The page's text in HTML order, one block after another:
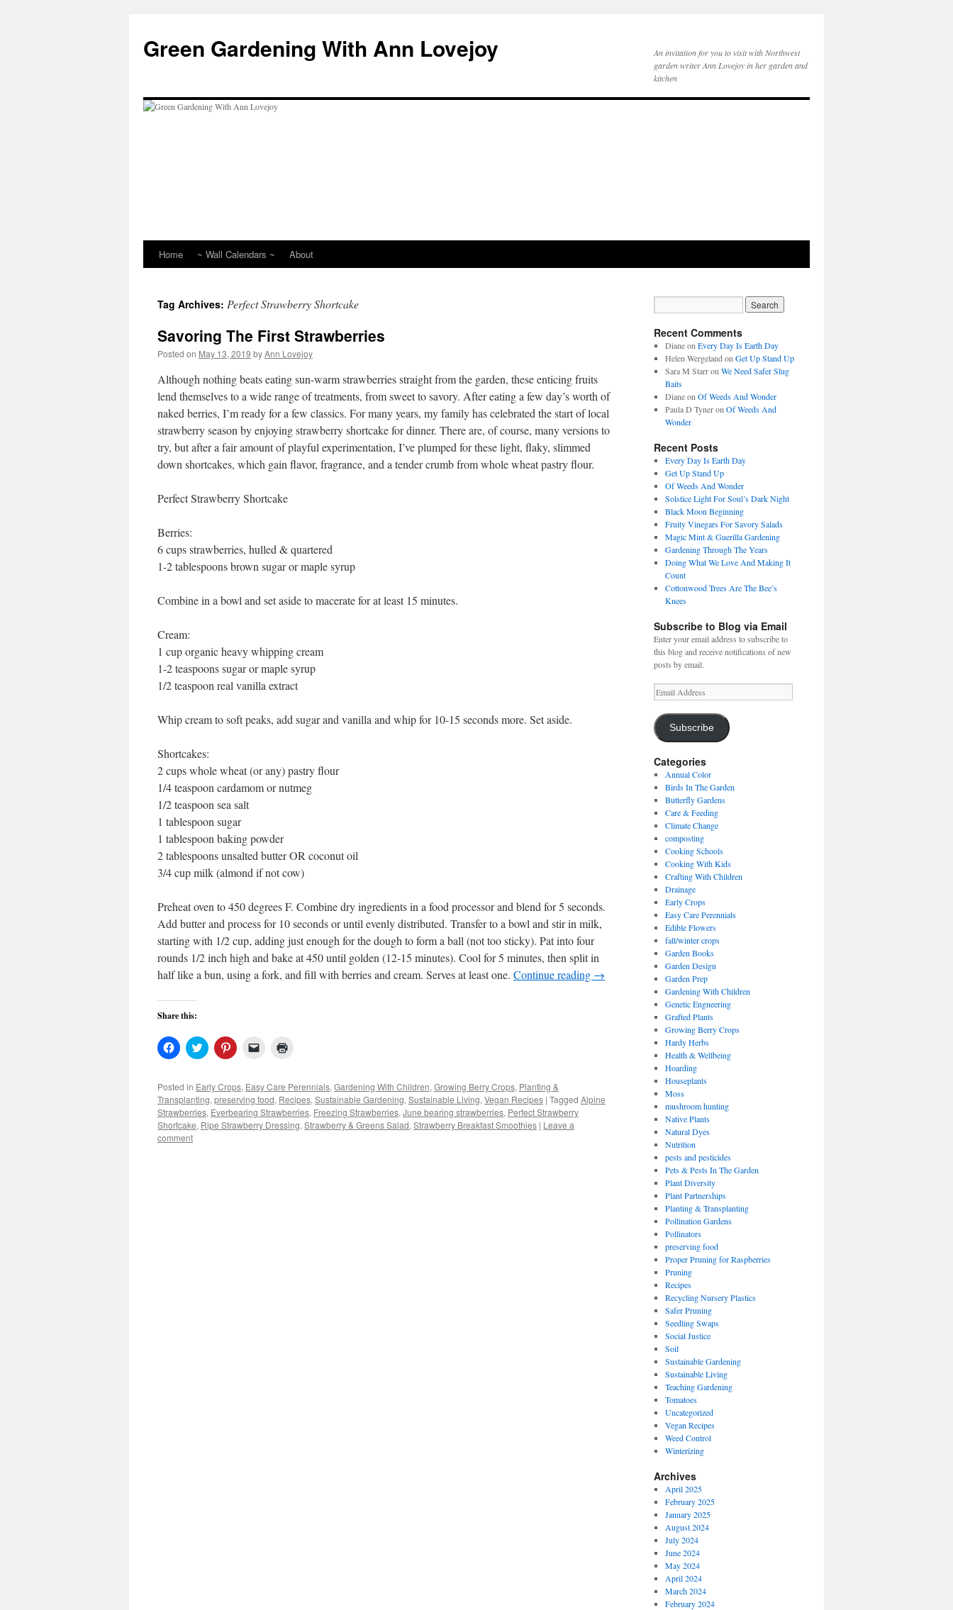
content
Green Gardening With Ann Lovejoy
An invitation for you to visit with Northwest
garden writer Ann Lovejoy in her garden and
kitchen
Home ~ Wall Calendars ~ About
Tag Archives: Perfect Strawberry Shortcake
Savoring The First Strawberries
Posted on May 13, 2019 byAnn Lovejoy
Although nothing beats eating sun-warm strawberries straight from the garden, these enticing fruits
lend themselves to a wide range of treatments, from sweet to savory. After eating a few day’s worth of
naked berries, I’m ready for a few classics. For many years, my family has celebrated the start of local
strawberry season by enjoying strawberry shortcake for dinner. There are, of course, many versions to
try, but after a fair amount of playful experimentation, I’ve plumped for these light, flaky, slimmed
down shortcakes, which gain flavor, fragrance, and a tender crumb from whole wheat pastry flour.
Perfect Strawberry Shortcake
Berries:
6 cups strawberries, hulled & quartered
1-2 tablespoons brown sugar or maple syrup
Combine in a bowl and set aside to macerate for at least 15 minutes.
Cream:
1 cup organic heavy whipping cream
1-2 teaspoons sugar or maple syrup
1/2 teaspoon real vanilla extract
Whip cream to soft peaks, add sugar and vanilla and whip for 10-15 seconds more. Set aside.
Shortcakes:
2 cups whole wheat (or any) pastry flour
1/4 teaspoon cardamom or nutmeg
1/2 teaspoon sea salt
1 tablespoon sugar
1 tablespoon baking powder
2 tablespoons unsalted butter OR coconut oil
3/4 cup milk (almond if not cow)
Preheat oven to 450 degrees F. Combine dry ingredients in a food processor and blend for 5 seconds.
Add butter and process for 10 seconds or until evenly distributed. Transfer to a bowl and stir in milk,
starting with 1/2 cup, adding just enough for the dough to form a ball (not too sticky). Pat into four
rounds 1/2 inch high and bake at 450 until golden (12-15 minutes). Cool for 5 minutes, then split in
half like a bun, using a fork, and fill with berries and cream. Serves at least one. Continue reading →
Share this:
Click
to
Facebook
(Opens
in
new
window)
Click
to
Twitter
(Opens
in
new
window)
Click
to
Pinterest
(Opens
in
new
window)
Click
link
to
a
friend
(Opens
in
in
new
window)
Posted in Early Crops, Easy Care Perennials, Gardening With Children, Growing Berry Crops, Planting &
Transplanting, preserving food, Recipes, Sustainable Gardening, Sustainable Living, Vegan Recipes | Tagged Alpine
Strawberries, Everbearing Strawberries, Freezing Strawberries, June bearing strawberries, Perfect Strawberry
Shortcake, Ripe Strawberry Dressing, Strawberry & Greens Salad, Strawberry Breakfast Smoothies | Leave a
comment
Recent Comments
Dianeon Every Day Is Earth Day
Helen Wergeland on Get Up Stand Up
Sara M Starron We Need Safer Slug
Baits
Dianeon Of Weeds And Wonder
Paula D Tyneron Of Weeds And
Wonder
Recent Posts
Every Day Is Earth Day
Get Up Stand Up
Of Weeds And Wonder
Solstice Light For Soul’s Dark Night
Black Moon Beginning
Fruity Vinegars For Savory Salads
Magic Mint & Guerilla Gardening
Gardening Through The Years
Doing What We Love And Making It
Count
Cottonwood Trees Are The Bee’s
Knees
Subscribe to Blog via Email
Enter your email address to subscribe to
this blog and receive notifications of new
posts by email.
Email
Address
Subscribe
Categories
Annual Color
Birds In The Garden
Butterfly Gardens
Care & Feeding
Climate Change
composting
Cooking Schools
Cooking With Kids
Crafting With Children
Drainage
Early Crops
Easy Care Perennials
Edible Flowers
fall/winter crops
Garden Books
Garden Design
Garden Prep
Gardening With Children
Genetic Engneering
Grafted Plants
Growing Berry Crops
Hardy Herbs
Health & Wellbeing
Hoarding
Houseplants
Moss
mushroom hunting
Native Plants
Natural Dyes
Nutrition
pests and pesticides
Pets & Pests In The Garden
Plant Diversity
Plant Partnerships
Planting & Transplanting
Pollination Gardens
Pollinators
preserving food
Proper Pruning for Raspberries
Pruning
Recipes
Recycling Nursery Plastics
Safer Pruning
Seedling Swaps
Social Justice
Soil
Sustainable Gardening
Sustainable Living
Teaching Gardening
Tomatoes
Uncategorized
Vegan Recipes
Weed Control
Winterizing
Archives
April 2025
February 2025
January 2025
August 2024
July 2024
June 2024
May 2024
April 2024
March 2024
February 2024